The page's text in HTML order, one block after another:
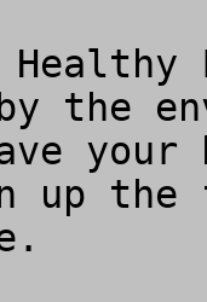
the
your
up